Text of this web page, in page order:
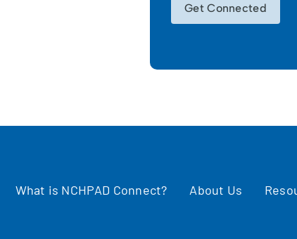
Get Connected
What is NCHPAD Connect? About Us